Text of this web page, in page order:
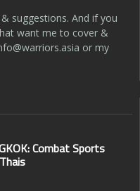
suggestions. And if you
want me to cover &
or my
Combat Sports